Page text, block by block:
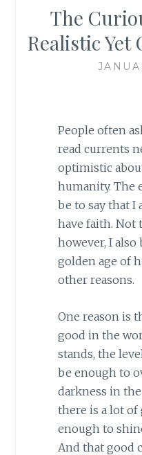
The
Realistic Yet
People often
read currents
optimistic
humanity. The
be to say that I
have faith. Not
however, I
golden age of
other reasons.
One reason is
good in the
stands, the
be enough to
darkness in
there is a lot of
enough to
And that good